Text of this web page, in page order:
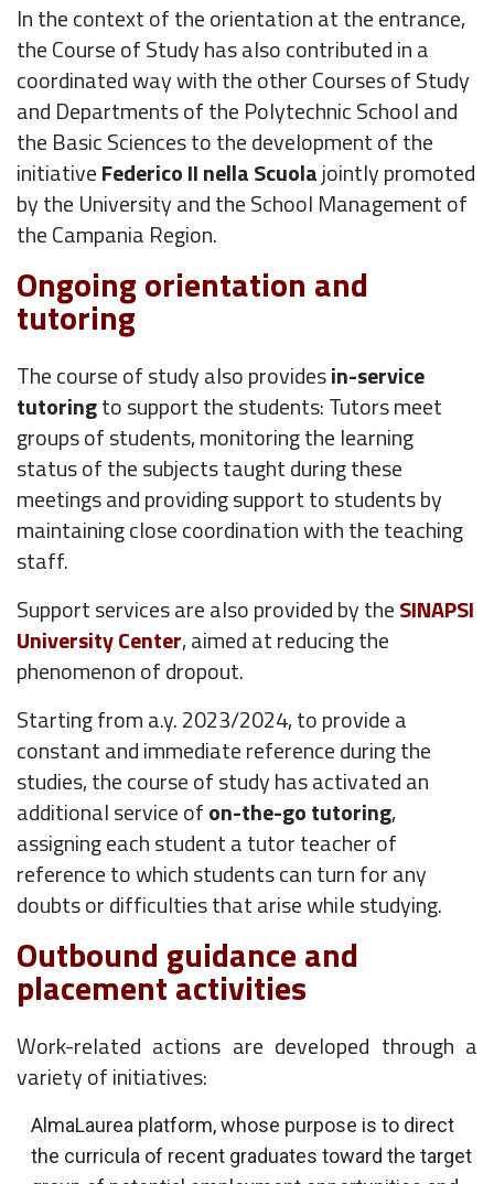
In the context of the orientation at the entrance,
the Course of Study has also contributed in a
coordinated way with the other Courses of Study
and Departments of the Polytechnic School and
the Basic Sciences to the development of the
initiativeFederico II nella Scuolajointly promoted
by the University and the School Management of
the Campania Region.
Ongoing orientation and
tutoring
The course of study also providesin-service
tutoringto support the students: Tutors meet
groups of students, monitoring the learning
status of the subjects taught during these
meetings and providing support to students by
maintaining close coordination with the teaching
staff.
Support services are also provided by theSINAPSI
University Center, aimed at reducing the
phenomenon of dropout.
Starting from a.y. 2023/2024, to provide a
constant and immediate reference during the
studies, the course of study has activated an
additional service ofon-the-go tutoring,
assigning each student a tutor teacher of
reference to which students can turn for any
doubts or difficulties that arise while studying.
Outbound guidance and
placement activities
Work-related actions are developed through a
variety of initiatives:
AlmaLaurea platform, whose purpose is to direct
the curricula of recent graduates toward the target